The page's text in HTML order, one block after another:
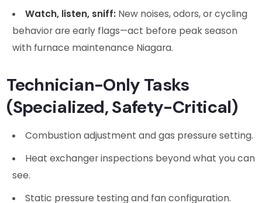
Watch, listen, sniff:New noises, odors, or cycling
behavior are early flags—act before peak season
with furnace maintenance Niagara.
Technician-Only Tasks
(Specialized, Safety-Critical)
Combustion adjustment and gas pressure setting.
Heat exchanger inspections beyond what you can
see.
Static pressure testing and fan configuration.